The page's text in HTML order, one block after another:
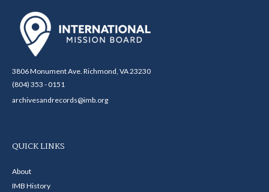
3806 Monument Ave. Richmond, VA 23230
(804) 353 - 0151
archivesandrecords@imb.org
QUICK LINKS
About
IMB History